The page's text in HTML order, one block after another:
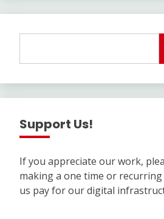
Support Us!
If you appreciate our work,
making a one time or
us pay for our digital